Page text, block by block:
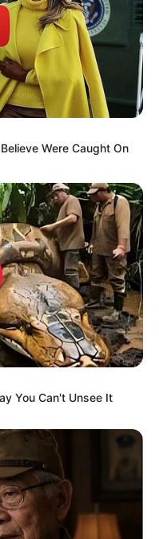
Were Caught On
You Can't Unsee It